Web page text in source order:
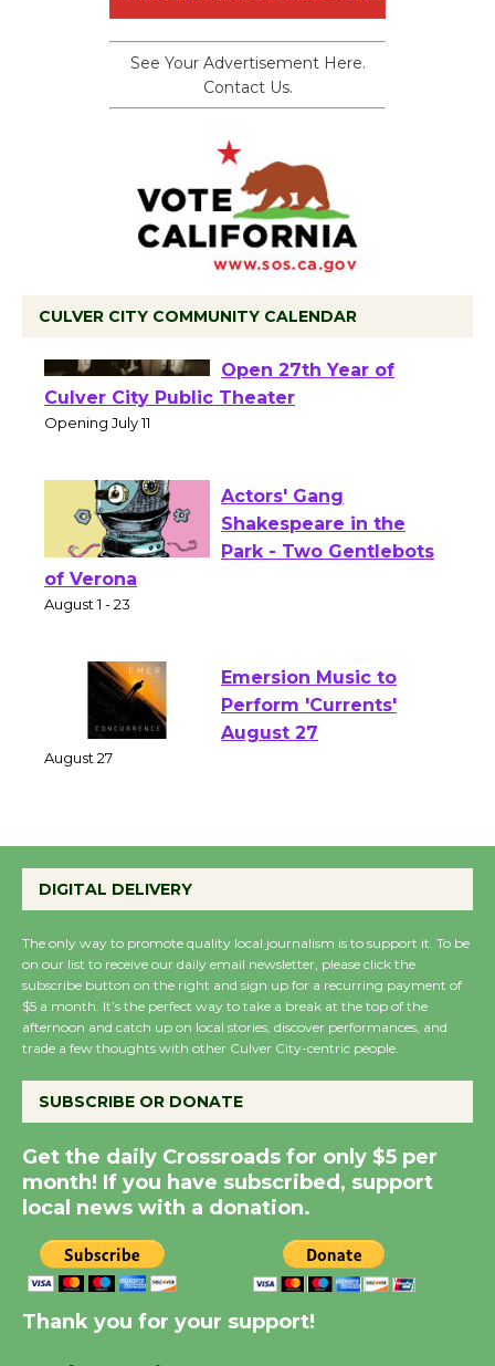
See Your Advertisement Here.
Contact Us.
CULVER CITY COMMUNITY CALENDAR
Wizard's Workshop
Open 27th Year of
Culver City Public Theater
Actors' Gang
Shakespeare in the
of Verona
Emersion Music to
Perform 'Currents'
Wende Museum to
August 8
Summer Nights with
KCRW @The Wende
August 14
New Water Wheel to be
Dedicated @ Culver
City Julian Dixon Library
Significant Other
DIGITAL DELIVERY
The only way to promote quality local journalism is to support it. To be
on our list to receive our daily email newsletter, please click the
subscribe button on the right and sign up for a recurring payment of
$5 a month. It’s the perfect way to take a break at the top of the
afternoon and catch up on local stories, discover performances, and
trade a few thoughts with other Culver City-centric people.
SUBSCRIBE OR DONATE
Get the daily Crossroads for only $5 per
month! If you have subscribed, support
local news with a donation.
Thank you for your support!